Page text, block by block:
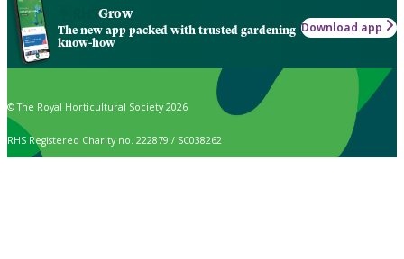
Grow
The new app packed with trusted gardening
know-how
Download app
© The Royal Horticultural Society 2026
RHS Registered Charity no. 222879 / SC038262